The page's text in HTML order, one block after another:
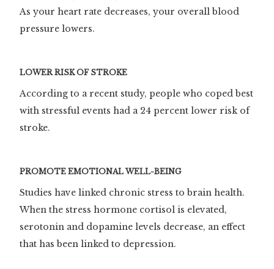
As your heart rate decreases, your overall blood
pressure lowers.
LOWER RISK OF STROKE
According to a recent study, people who coped best
with stressful events had a 24 percent lower risk of
stroke.
PROMOTE EMOTIONAL WELL-BEING
Studies have linked chronic stress to brain health.
When the stress hormone cortisol is elevated,
serotonin and dopamine levels decrease, an effect
that has been linked to depression.